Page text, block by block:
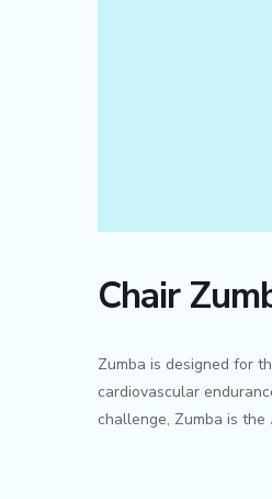
Chair
Zumba is designed for
cardiovascular
challenge, Zumba is the